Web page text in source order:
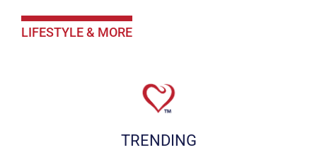
LIFESTYLE & MORE
TRENDING